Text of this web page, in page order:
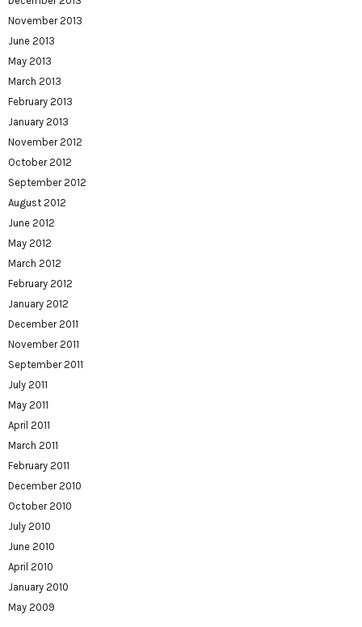
November 2013
June 2013
May 2013
March 2013
February 2013
January 2013
November 2012
October 2012
September 2012
August 2012
June 2012
May 2012
March 2012
February 2012
January 2012
December 2011
November 2011
September 2011
July 2011
May 2011
April 2011
March 2011
February 2011
December 2010
October 2010
July 2010
June 2010
April 2010
January 2010
May 2009